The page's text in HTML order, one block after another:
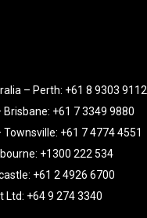
– Perth: +61 8 9303 9112
+61 7 3349 9880
+61 7 4774 4551
+1300 222 534
+61 2 4926 6700
Ltd: +64 9 274 3340